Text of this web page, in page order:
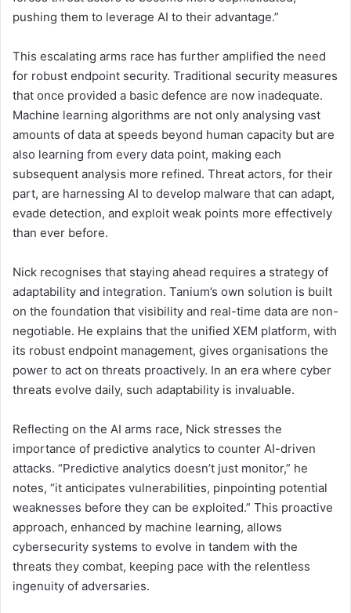
pushing them to leverage AI to their advantage.”
This escalating arms race has further amplified the need
for robust endpoint security. Traditional security measures
that once provided a basic defence are now inadequate.
Machine learning algorithms are not only analysing vast
amounts of data at speeds beyond human capacity but are
also learning from every data point, making each
subsequent analysis more refined. Threat actors, for their
part, are harnessing AI to develop malware that can adapt,
evade detection, and exploit weak points more effectively
than ever before.
Nick recognises that staying ahead requires a strategy of
adaptability and integration. Tanium’s own solution is built
on the foundation that visibility and real-time data are non-
negotiable. He explains that the unified XEM platform, with
its robust endpoint management, gives organisations the
power to act on threats proactively. In an era where cyber
threats evolve daily, such adaptability is invaluable.
Reflecting on the AI arms race, Nick stresses the
importance of predictive analytics to counter AI-driven
attacks. “Predictive analytics doesn’t just monitor,” he
notes, “it anticipates vulnerabilities, pinpointing potential
weaknesses before they can be exploited.” This proactive
approach, enhanced by machine learning, allows
cybersecurity systems to evolve in tandem with the
threats they combat, keeping pace with the relentless
ingenuity of adversaries.